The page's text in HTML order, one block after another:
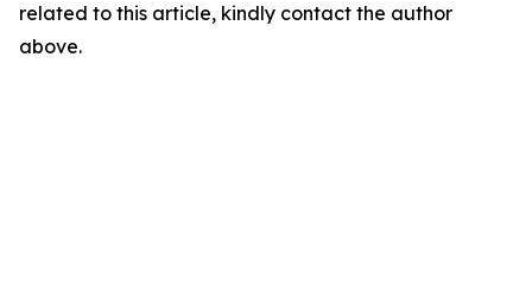
related to this article, kindly contact the author
above.